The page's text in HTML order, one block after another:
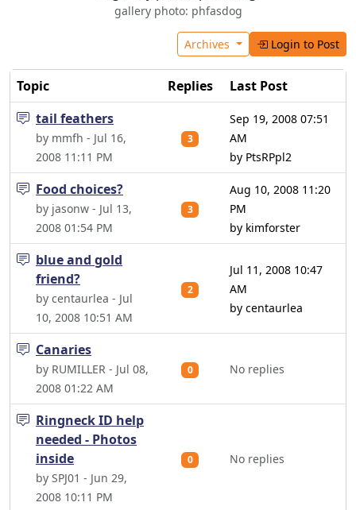
gallery photo: phfasdog
Archives Login to Post
Topic Replies
Last Post
tail feathers
by mmfh - Jul 16,
2008 11:11 PM
3
Sep 19, 2008 07:51
AM
by PtsRPpl2
Food choices?
by jasonw - Jul 13,
2008 01:54 PM
3
Aug 10, 2008 11:20
PM
by kimforster
blue and gold
friend?
by centaurlea - Jul
10, 2008 10:51 AM
2
Jul 11, 2008 10:47
AM
by centaurlea
Canaries
by RUMILLER - Jul 08,
2008 01:22 AM
0 No replies
Ringneck ID help
needed - Photos
inside
by SPJ01 - Jun 29,
2008 10:11 PM
0 No replies